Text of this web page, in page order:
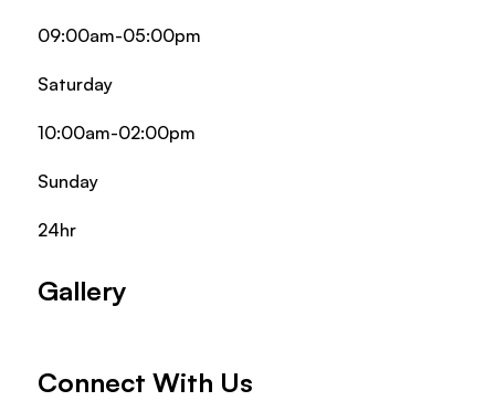
09:00am-05:00pm
Saturday
10:00am-02:00pm
Sunday
24hr
Gallery
Connect With Us